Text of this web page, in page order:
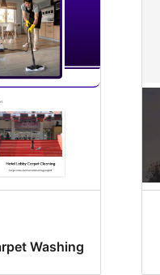
Washing